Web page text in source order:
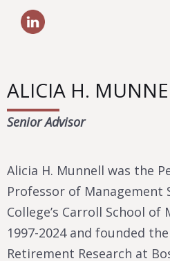
ALICIA H.
Senior Advisor
Alicia H. Munnell was the
Professor of Management
College’s Carroll School
1997-2024 and founded
Retirement Research at